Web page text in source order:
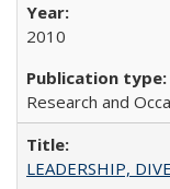
2010
Research and
LEADERSHIP,